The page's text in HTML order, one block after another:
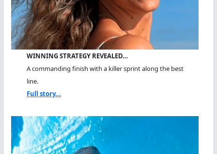
WINNING STRATEGY REVEALED…
A commanding finish with a killer sprint along the best
line.
Full story...